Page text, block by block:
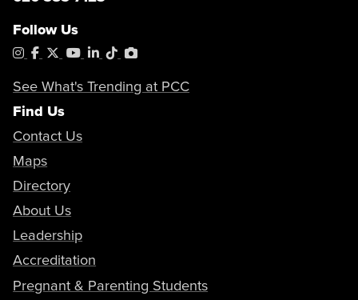
Follow Us
Instagram
Facebook
X YouTube
LinkedIn
TiktokPhotoShelter
See What's Trending at PCC
Find Us
Contact Us
Maps
Directory
About Us
Leadership
Accreditation
Pregnant & Parenting Students